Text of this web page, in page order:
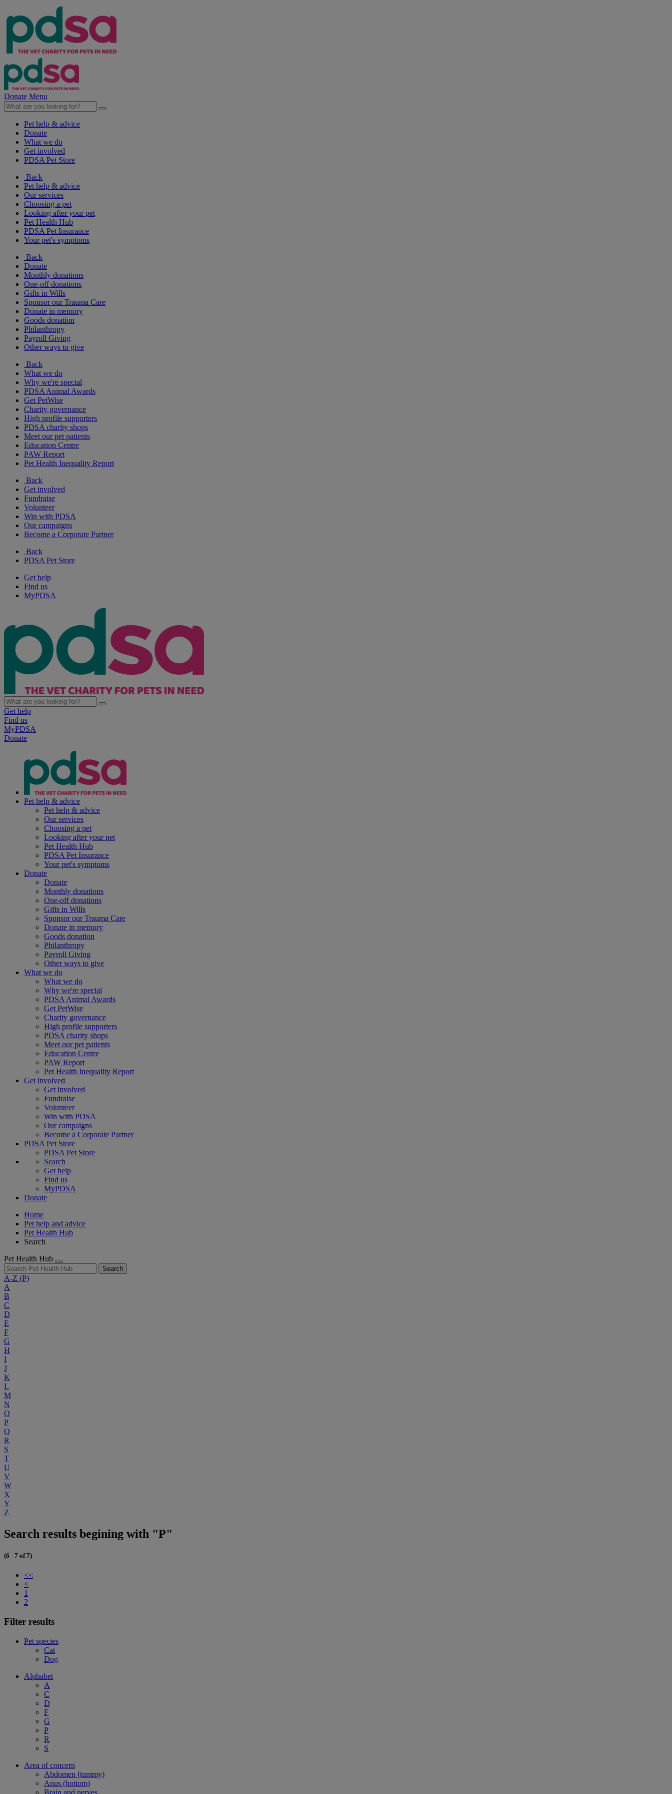
Donate Menu
Pet help & advice
Donate
What we do
Get involved
PDSA Pet Store
Back
Pet help & advice
Our services
Choosing a pet
Looking after your pet
Pet Health Hub
PDSA Pet Insurance
Your pet's symptoms
Back
Donate
Monthly donations
One-off donations
Gifts in Wills
Sponsor our Trauma Care
Donate in memory
Goods donation
Philanthropy
Payroll Giving
Other ways to give
Back
What we do
Why we're special
PDSA Animal Awards
Get PetWise
Charity governance
High profile supporters
PDSA charity shops
Meet our pet patients
Education Centre
PAW Report
Pet Health Inequality Report
Back
Get involved
Fundraise
Volunteer
Win with PDSA
Our campaigns
Become a Corporate Partner
Back
PDSA Pet Store
Get help
Find us
MyPDSA
Get help
Find us
MyPDSA
Donate
Pet help & advice
Pet help & advice
Our services
Choosing a pet
Looking after your pet
Pet Health Hub
PDSA Pet Insurance
Your pet's symptoms
Donate
Donate
Monthly donations
One-off donations
Gifts in Wills
Sponsor our Trauma Care
Donate in memory
Goods donation
Philanthropy
Payroll Giving
Other ways to give
What we do
What we do
Why we're special
PDSA Animal Awards
Get PetWise
Charity governance
High profile supporters
PDSA charity shops
Meet our pet patients
Education Centre
PAW Report
Pet Health Inequality Report
Get involved
Get involved
Fundraise
Volunteer
Win with PDSA
Our campaigns
Become a Corporate Partner
PDSA Pet Store
PDSA Pet Store
Search
Get help
Find us
MyPDSA
Donate
Home
Pet help and advice
Pet Health Hub
Search
Pet Health Hub
Search
A-Z (P)
A
B
C
D
E
F
G
H
I
J
K
L
M
N
O
P
Q
R
S
T
U
V
W
X
Y
Z
Search results begining with "P"
(6 - 7 of 7)
<<
<
1
2
Filter results
Pet species
Cat
Dog
Alphabet
A
C
D
F
G
P
R
S
Area of concern
Abdomen (tummy)
Anus (bottom)
Brain and nerves